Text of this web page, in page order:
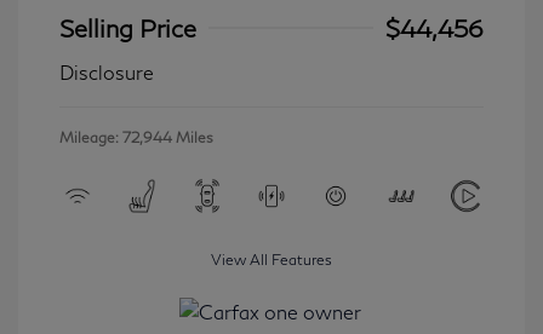
Selling Price
$44,456
Disclosure
Mileage: 72,944 Miles
View All Features